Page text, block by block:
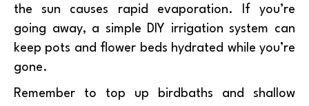
the sun causes rapid evaporation. If you’re
going away, a simple DIY irrigation system can
keep pots and flower beds hydrated while you’re
gone.
Remember to top up birdbaths and shallow